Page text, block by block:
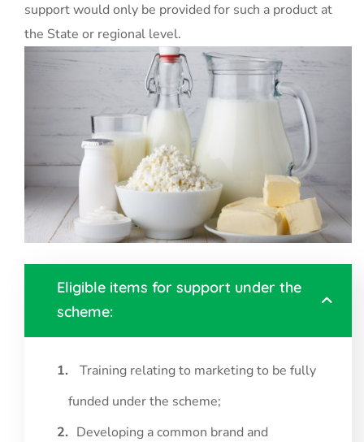
support would only be provided for such a product at
the State or regional level.
Eligible items for support under the
scheme:
Training relating to marketing to be fully
funded under the scheme;
Developing a common brand and